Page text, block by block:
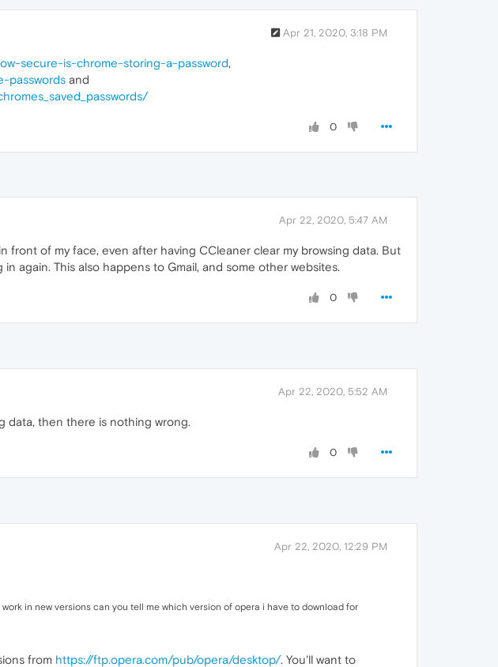
Apr 21, 2020, 3:18 PM
secure-is-chrome-storing-a-password,
passwords and
0
Apr 22, 2020, 5:47 AM
of my face, even after having CCleaner clear my browsing data. But
again. This also happens to Gmail, and some other websites.
0
Apr 22, 2020, 5:52 AM
data, then there is nothing wrong.
0
Apr 22, 2020, 12:29 PM
in new versions can you tell me which version of opera i have to download for
from https://ftp.opera.com/pub/opera/desktop/. You'll want to